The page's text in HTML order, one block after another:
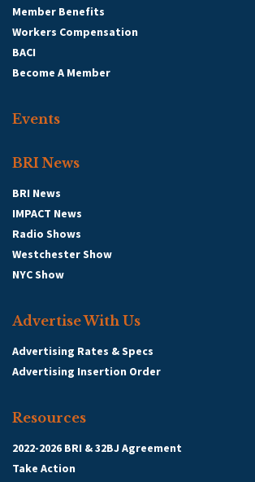
Member Benefits
Workers Compensation
BACI
Become A Member
Events
BRI News
BRI News
IMPACT News
Radio Shows
Westchester Show
NYC Show
Advertise With Us
Advertising Rates & Specs
Advertising Insertion Order
Resources
2022-2026 BRI & 32BJ Agreement
Take Action